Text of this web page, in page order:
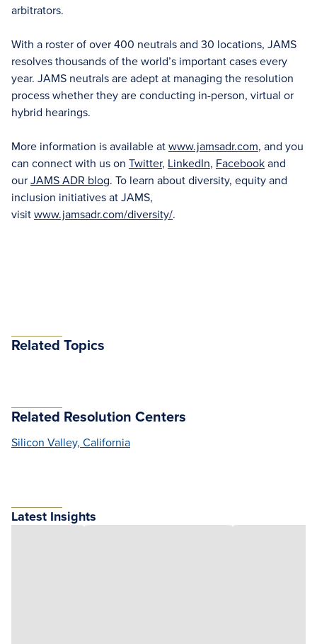
arbitrators.
With a roster of over 400 neutrals and 30 locations, JAMS
resolves thousands of the world’s important cases every
year. JAMS neutrals are adept at managing the resolution
process whether they are conducting in-person, virtual or
hybrid hearings.
More information is available atwww.jamsadr.com, and you
can connect with us on Twitter, LinkedIn, Facebookand
ourJAMS ADR blog. To learn about diversity, equity and
inclusion initiatives at JAMS,
visitwww.jamsadr.com/diversity/.
Related Topics
Related Resolution Centers
Silicon Valley, California
Latest Insights